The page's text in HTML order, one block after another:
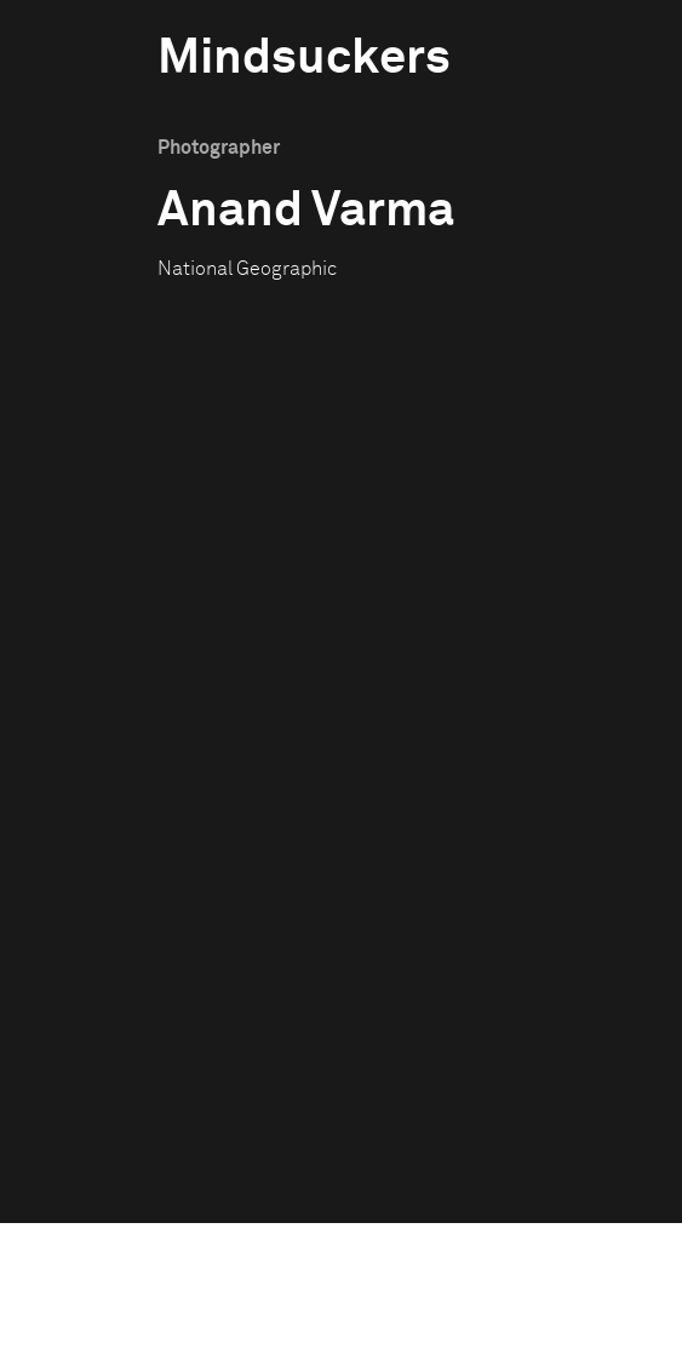
Mindsuckers
Photographer
Anand Varma
National Geographic